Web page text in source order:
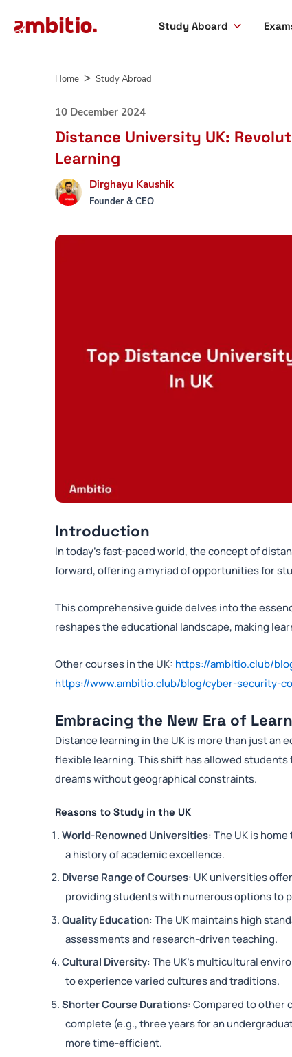
Study Aboard
Home Study Abroad
10 December 2024
Distance University UK:
Learning
Dirghayu Kaushik
Founder & CEO
Introduction
In today’s fast-paced world, the concept of
forward, offering a myriad of opportunities for
This comprehensive guide delves into the
reshapes the educational landscape, making
Other courses in the UK: https://ambitio.club/
https://www.ambitio.club/blog/cyber-security-
Embracing the New Era of
Distance learning in the UK is more than just an
flexible learning. This shift has allowed
dreams without geographical constraints.
Reasons to Study in the UK
World-Renowned Universities: The UK is
a history of academic excellence.
Diverse Range of Courses: UK universities
providing students with numerous options to
Quality Education: The UK maintains high
assessments and research-driven teaching.
Cultural Diversity: The UK’s multicultural
to experience varied cultures and traditions.
Shorter Course Durations: Compared to other
complete (e.g., three years for an
more time-efficient.